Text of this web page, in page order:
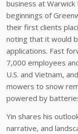
business at
beginnings of
their first clients
noting that it would
applications. Fast
7,000 employees
U.S. and Vietnam,
mowers to snow
powered by
Yin shares his
narrative, and